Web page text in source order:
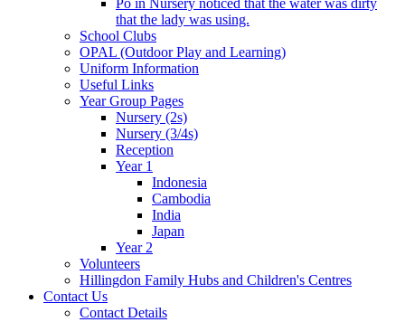
Po in Nursery noticed that the water was dirty
that the lady was using.
School Clubs
OPAL (Outdoor Play and Learning)
Uniform Information
Useful Links
Year Group Pages
Nursery (2s)
Nursery (3/4s)
Reception
Year 1
Indonesia
Cambodia
India
Japan
Year 2
Volunteers
Hillingdon Family Hubs and Children's Centres
Contact Us
Contact Details